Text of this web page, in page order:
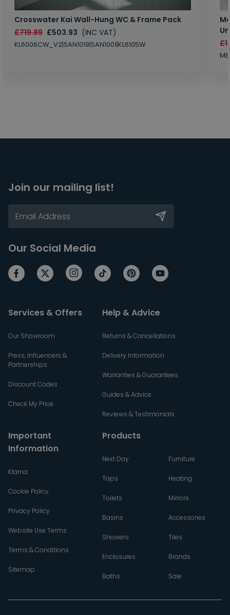
Crosswater Kai Wall-Hung WC & Frame Pack
£719.89 £503.93 (INC VAT)
KL6006CW_V2|SAN1019|SAN1001|KL6105W
Join our mailing list!
Our Social Media
Services & Offers
Our Showroom
Press, Influencers &
Partnerships
Discount Codes
Check My Price
Help & Advice
Returns & Cancellations
Delivery Information
Warranties & Guarantees
Guides & Advice
Reviews & Testimonials
Important
Information
Klarna
Cookie Policy
Privacy Policy
Website Use Terms
Terms & Conditions
Sitemap
Products
Next Day
Taps
Toilets
Basins
Showers
Enclosures
Baths
Furniture
Heating
Mirrors
Accessories
Tiles
Brands
Sale